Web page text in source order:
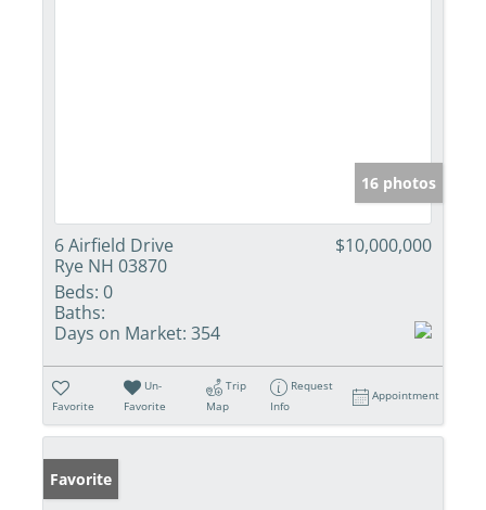
16 photos
6 Airfield Drive
Rye NH 03870
$10,000,000
Beds: 0
Baths:
Days on Market: 354
Favorite
Un-
Favorite
Trip
Map
Request
Info
Appointment
Favorite